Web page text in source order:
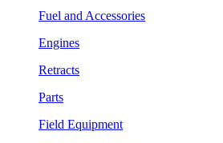
Fuel and Accessories
Engines
Retracts
Parts
Field Equipment